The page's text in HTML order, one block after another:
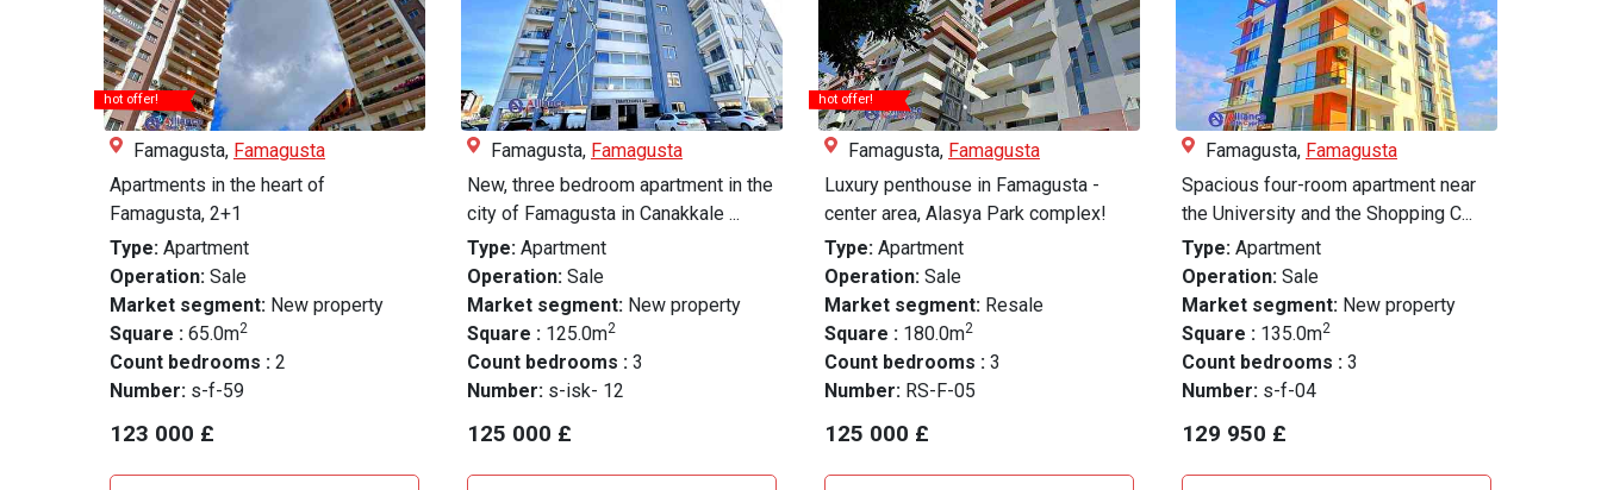
hot offer!
Famagusta, Famagusta
Apartments in the heart of
Famagusta, 2+1
Type: Apartment
Operation: Sale
Market segment: New property
Square : 65.0m2
Count bedrooms : 2
Number: s-f-59
123 000 £
Famagusta, Famagusta
New, three bedroom apartment in the
city of Famagusta in Canakkale ...
Type: Apartment
Operation: Sale
Market segment: New property
Square : 125.0m2
Count bedrooms : 3
Number: s-isk- 12
125 000 £
hot offer!
Famagusta, Famagusta
Luxury penthouse in Famagusta -
center area, Alasya Park complex!
Type: Apartment
Operation: Sale
Market segment: Resale
Square : 180.0m2
Count bedrooms : 3
Number: RS-F-05
125 000 £
Famagusta, Famagusta
Spacious four-room apartment near
the University and the Shopping C...
Type: Apartment
Operation: Sale
Market segment: New property
Square : 135.0m2
Count bedrooms : 3
Number: s-f-04
129 950 £